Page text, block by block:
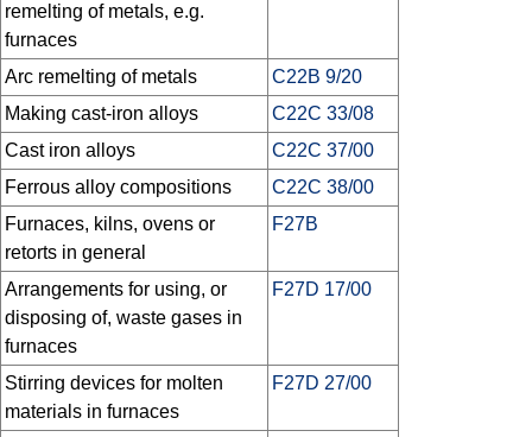
remelting of metals, e.g.
furnaces
Arc remelting of metals
C22B 9/20
Making cast-iron alloys
C22C 33/08
Cast iron alloys
C22C 37/00
Ferrous alloy compositions
C22C 38/00
Furnaces, kilns, ovens or
retorts in general
F27B
Arrangements for using, or
disposing of, waste gases in
furnaces
F27D 17/00
Stirring devices for molten
materials in furnaces
F27D 27/00